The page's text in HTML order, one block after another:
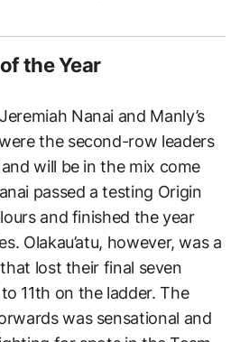
the Year
Nanai and Manly’s
were the second-row leaders
will be in the mix come
passed a testing Origin
and finished the year
Olakau’atu, however, was a
lost their final seven
11th on the ladder. The
was sensational and